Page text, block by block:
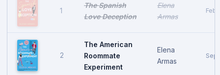
1
The Spanish
Love Deception
Elena
Armas
2
The American
Roommate
Experiment
Elena
Armas